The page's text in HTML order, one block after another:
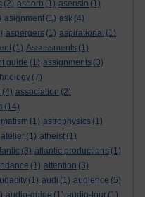
(2) asborb (1) asensio (1)
asignment (1) ask (4)
aspergers (1) aspirational (1)
(1) Assessments (1)
guide (1) assignments (3)
(7)
(4) association (2)
(14)
(1) astrophysics (1)
atelier (1) atheist (1)
(3) atlantic productions (1)
(1) attention (3)
(1) audi (1) audience (5)